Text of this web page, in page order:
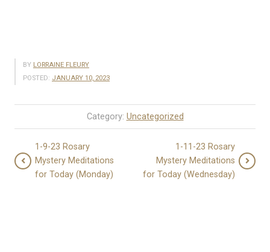
BY LORRAINE FLEURY
POSTED: JANUARY 10, 2023
Category: Uncategorized
1-9-23 Rosary
Mystery Meditations
for Today (Monday)
1-11-23 Rosary
Mystery Meditations
for Today (Wednesday)